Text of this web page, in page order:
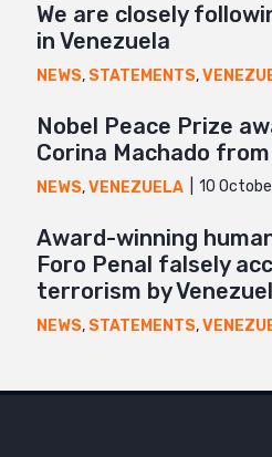
We are closely
in Venezuela
NEWS, STATEMENTS,
Nobel Peace Prize
Corina Machado
NEWS,VENEZUELA 10
Award-winning
Foro Penal falsely
terrorism by
NEWS, STATEMENTS,